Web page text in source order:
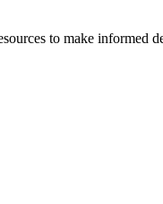
to make informed